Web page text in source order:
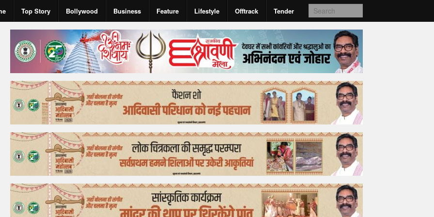
Top Story Bollywood Business Feature Lifestyle Offtrack Tender